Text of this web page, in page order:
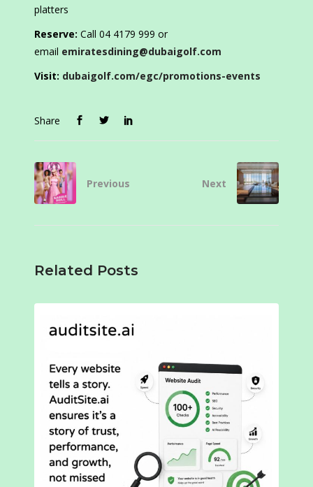
platters
Reserve: Call 04 4179 999 or
email emiratesdining@dubaigolf.com
Visit: dubaigolf.com/egc/promotions-events
Share
Previous Next
Related Posts